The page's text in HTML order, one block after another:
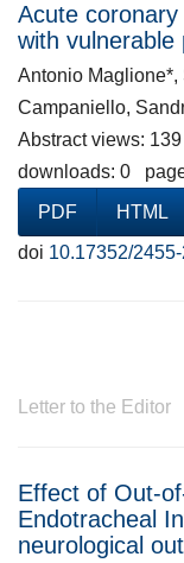
Acute
with vulnerable
Antonio Maglione*,
Campaniello,
Abstract views:
downloads: 0
PDF
HTML
doi 10.17352/
Letter to the Editor
Effect of Out-
Endotracheal
neurological